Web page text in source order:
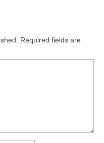
Required fields are